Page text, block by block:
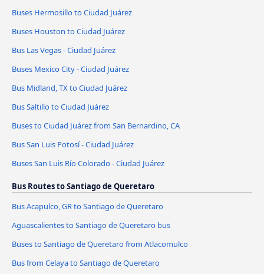
Buses Hermosillo to Ciudad Juárez
Buses Houston to Ciudad Juárez
Bus Las Vegas - Ciudad Juárez
Buses Mexico City - Ciudad Juárez
Bus Midland, TX to Ciudad Juárez
Bus Saltillo to Ciudad Juárez
Buses to Ciudad Juárez from San Bernardino, CA
Bus San Luis Potosí - Ciudad Juárez
Buses San Luis Río Colorado - Ciudad Juárez
Bus Routes to Santiago de Queretaro
Bus Acapulco, GR to Santiago de Queretaro
Aguascalientes to Santiago de Queretaro bus
Buses to Santiago de Queretaro from Atlacomulco
Bus from Celaya to Santiago de Queretaro